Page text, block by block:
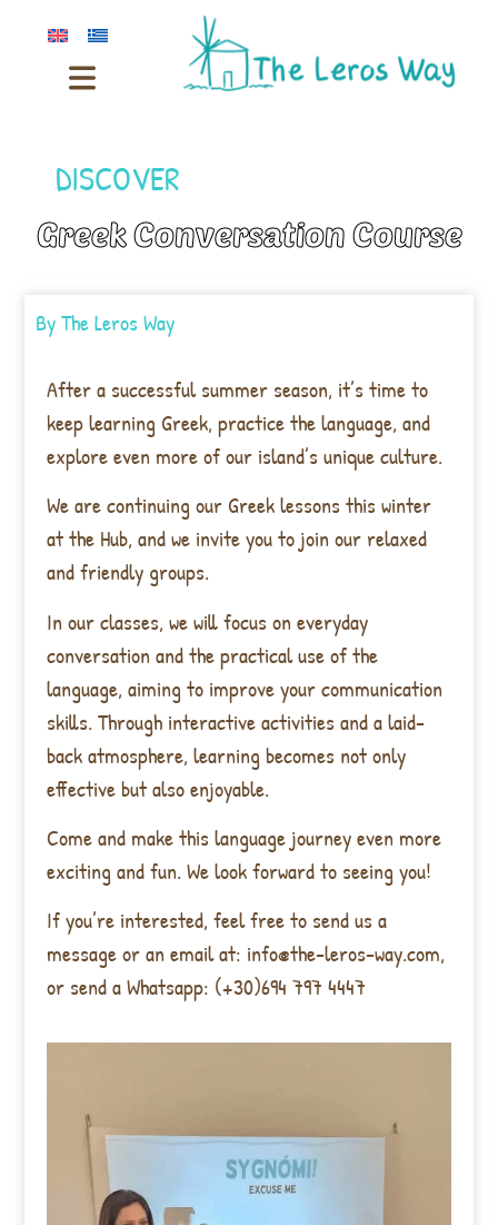
DISCOVER
Greek Conversation Course
ByThe Leros Way
After a successful summer season, it’s time to
keep learning Greek, practice the language, and
explore even more of our island’s unique culture.
We are continuing our Greek lessons this winter
at the Hub, and we invite you to join our relaxed
and friendly groups.
In our classes, we will focus on everyday
conversation and the practical use of the
language, aiming to improve your communication
skills. Through interactive activities and a laid-
back atmosphere, learning becomes not only
effective but also enjoyable.
Come and make this language journey even more
exciting and fun. We look forward to seeing you!
If you’re interested, feel free to send us a
message or an email at: info@the-leros-way.com,
or send a Whatsapp: (+30)694 797 4447